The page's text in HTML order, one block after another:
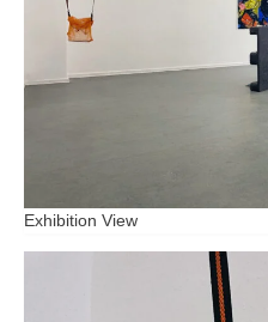
Exhibition View